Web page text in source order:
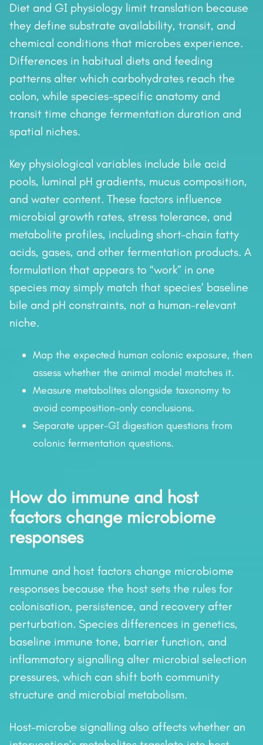
Diet and GI physiology limit translation because
they define substrate availability, transit, and
chemical conditions that microbes experience.
Differences in habitual diets and feeding
patterns alter which carbohydrates reach the
colon, while species-specific anatomy and
transit time change fermentation duration and
spatial niches.
Key physiological variables include bile acid
pools, luminal pH gradients, mucus composition,
and water content. These factors influence
microbial growth rates, stress tolerance, and
metabolite profiles, including short-chain fatty
acids, gases, and other fermentation products. A
formulation that appears to “work” in one
species may simply match that species’ baseline
bile and pH constraints, not a human-relevant
niche.
Map the expected human colonic exposure, then
assess whether the animal model matches it.
Measure metabolites alongside taxonomy to
avoid composition-only conclusions.
Separate upper-GI digestion questions from
colonic fermentation questions.
How do immune and host
factors change microbiome
responses
Immune and host factors change microbiome
responses because the host sets the rules for
colonisation, persistence, and recovery after
perturbation. Species differences in genetics,
baseline immune tone, barrier function, and
inflammatory signalling alter microbial selection
pressures, which can shift both community
structure and microbial metabolism.
Host–microbe signalling also affects whether an